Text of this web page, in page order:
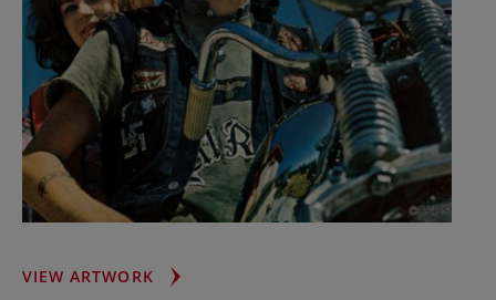
VIEW ARTWORKHELL’S